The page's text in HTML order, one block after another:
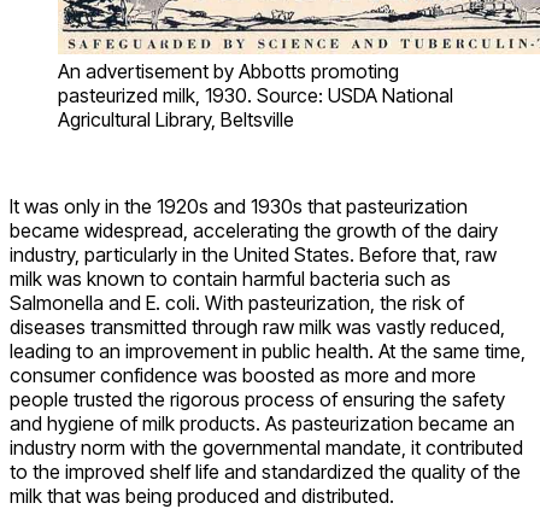
An advertisement by Abbotts promoting
pasteurized milk, 1930. Source: USDA National
Agricultural Library, Beltsville
It was only in the 1920s and 1930s that pasteurization
became widespread, accelerating the growth of the dairy
industry, particularly in the United States. Before that, raw
milk was known to contain harmful bacteria such as
Salmonella and E. coli. With pasteurization, the risk of
diseases transmitted through raw milk was vastly reduced,
leading to an improvement in public health. At the same time,
consumer confidence was boosted as more and more
people trusted the rigorous process of ensuring the safety
and hygiene of milk products. As pasteurization became an
industry norm with the governmental mandate, it contributed
to the improved shelf life and standardized the quality of the
milk that was being produced and distributed.